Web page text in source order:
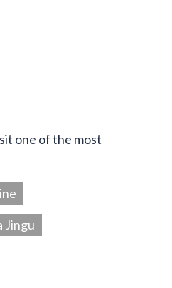
one of the most
Jingu